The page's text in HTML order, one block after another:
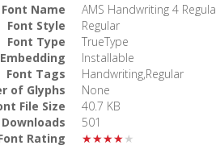
Font Name
AMS Handwriting 4
Font Style
Regular
Font Type
TrueType
Installable
Font Tags
Handwriting,Regular
of Glyphs
None
File Size
40.7 KB
501
Rating
★★★★★